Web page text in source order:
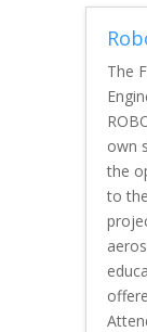
The
own
the
to